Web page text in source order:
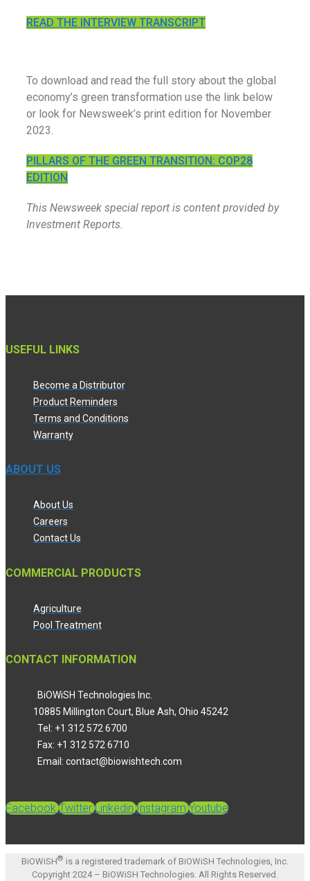
READ THE INTERVIEW TRANSCRIPT
To download and read the full story about the global
economy’s green transformation use the link below
or look for Newsweek’s print edition for November
2023.
PILLARS OF THE GREEN TRANSITION: COP28
EDITION
This Newsweek special report is content provided by
Investment Reports.
USEFUL LINKS
Become a Distributor
Product Reminders
Terms and Conditions
Warranty
ABOUT US
About Us
Careers
Contact Us
COMMERCIAL PRODUCTS
Agriculture
Pool Treatment
CONTACT INFORMATION
BiOWiSH Technologies Inc.
10885 Millington Court, Blue Ash, Ohio 45242
Tel: +1 312 572 6700
Fax: +1 312 572 6710
Email: contact@biowishtech.com
Facebook Twitter Linkedin Instagram Youtube
BiOWiSH® is a registered trademark of BiOWiSH Technologies, Inc.
Copyright 2024 – BiOWiSH Technologies. All Rights Reserved.